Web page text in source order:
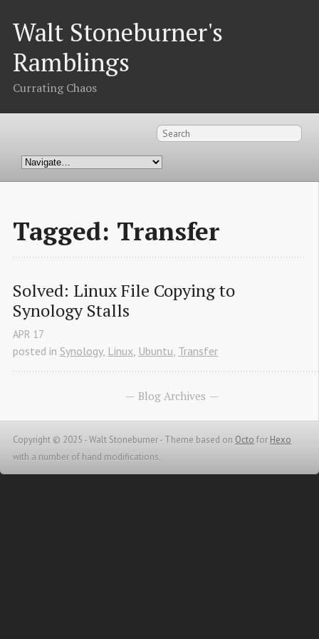
Walt Stoneburner's
Ramblings
Currating Chaos
Tagged: Transfer
Solved: Linux File Copying to
Synology Stalls
APR 17
posted in Synology, Linux, Ubuntu, Transfer
Blog Archives
Copyright © 2025 - Walt Stoneburner - Theme based on Octo for Hexo
with a number of hand modifications.